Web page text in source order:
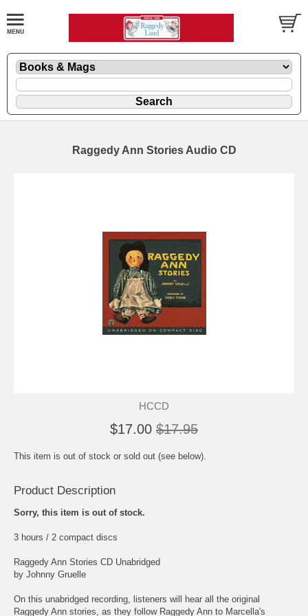
Raggedy Ann Stories Audio CD
HCCD
$17.00 $17.95
This item is out of stock or sold out (see below).
Product Description
Sorry, this item is out of stock.
3 hours / 2 compact discs
Raggedy Ann Stories CD Unabridged
by Johnny Gruelle
On this unabridged recording, listeners will hear all the original
Raggedy Ann stories, as they follow Raggedy Ann to Marcella's